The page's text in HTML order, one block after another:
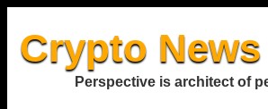
Crypto
Perspective is architect of